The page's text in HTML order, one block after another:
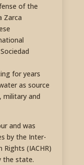
of the
Zarca
for years
as source
military and
and was
by the Inter-
Rights (IACHR)
the state.